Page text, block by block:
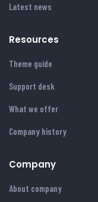
Company
About company
Resources
Theme guide
Support desk
What we offer
Company history
Latest news